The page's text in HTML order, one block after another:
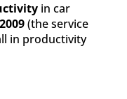
in car
(the service
in productivity